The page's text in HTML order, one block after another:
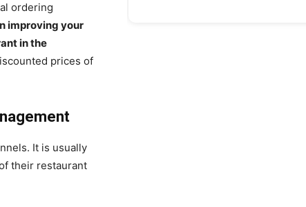
ordering
improving your
in the
prices of
It is usually
their restaurant